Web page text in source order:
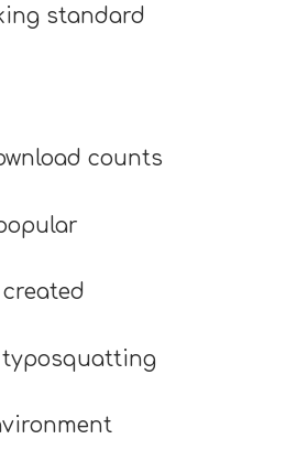
standard
counts
typosquatting